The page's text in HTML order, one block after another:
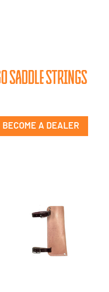
STRINGS
BECOME A DEALER